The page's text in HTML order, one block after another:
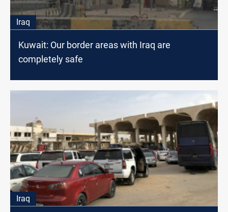
Iraq
Kuwait: Our border areas with Iraq are
completely safe
Iraq